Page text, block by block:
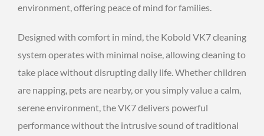
environment, offering peace of mind for families.
Designed with comfort in mind, the Kobold VK7 cleaning
system operates with minimal noise, allowing cleaning to
take place without disrupting daily life. Whether children
are napping, pets are nearby, or you simply value a calm,
serene environment, the VK7 delivers powerful
performance without the intrusive sound of traditional